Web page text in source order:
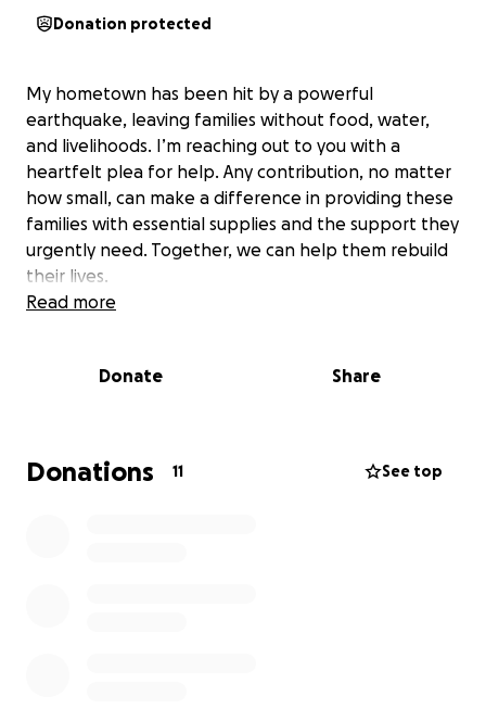
Donation protected
My hometown has been hit by a powerful
earthquake, leaving families without food, water,
and livelihoods. I’m reaching out to you with a
heartfelt plea for help. Any contribution, no matter
how small, can make a difference in providing these
families with essential supplies and the support they
urgently need. Together, we can help them rebuild
their lives.
Read more
Donate Share
Donations 11 See top